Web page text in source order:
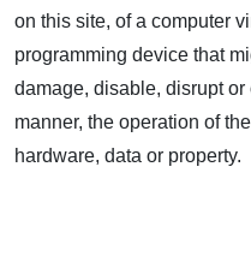
on this site, of a computer
programming device that
damage, disable, disrupt
manner, the operation of
hardware, data or property.